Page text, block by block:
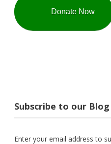
Donate Now
Subscribe to our
Enter your email address to